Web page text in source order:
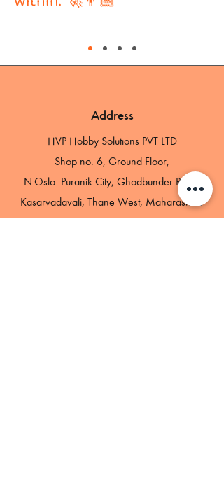
Address
HVP Hobby Solutions PVT LTD
Shop no. 6, Ground Floor,
N-Oslo Puranik City, Ghodbunder Road,
Kasarvadavali, Thane West, Maharashtra-
400615